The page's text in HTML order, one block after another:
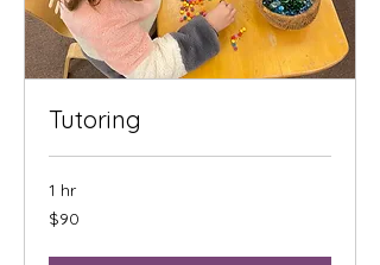
Tutoring
1 hr
90
US
$90